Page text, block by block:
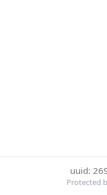
uuid:
Protected